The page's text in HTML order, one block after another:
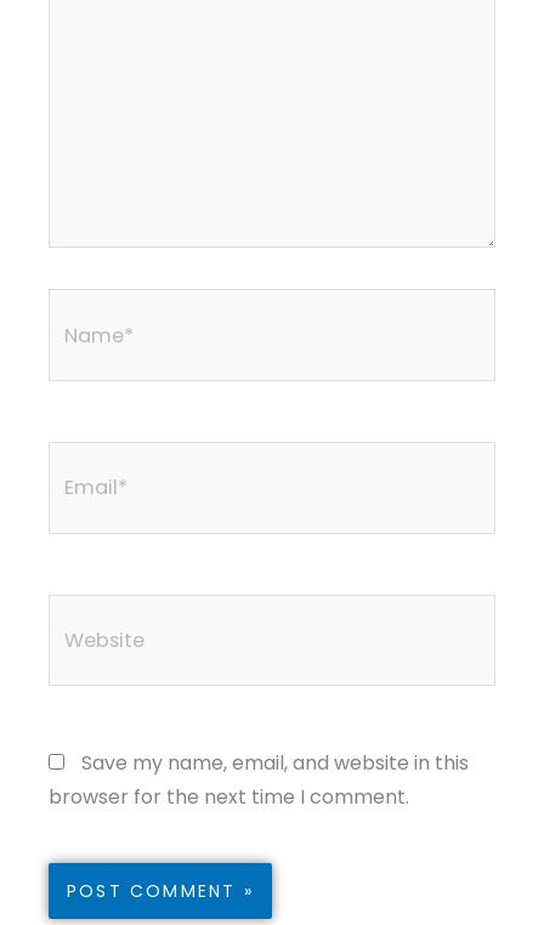
Save my name, email, and website in this
browser for the next time I comment.